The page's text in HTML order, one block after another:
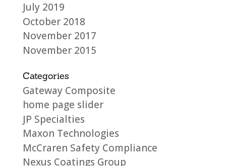
July 2019
October 2018
November 2017
November 2015
Categories
Gateway Composite
home page slider
JP Specialties
Maxon Technologies
McCraren Safety Compliance
Nexus Coatings Group